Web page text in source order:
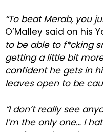
“To beat Merab, you
O’Malley said on his
to be able to f*cking
getting a little bit
confident he gets in
leaves open to be
“I don’t really see
I’m the only one… I